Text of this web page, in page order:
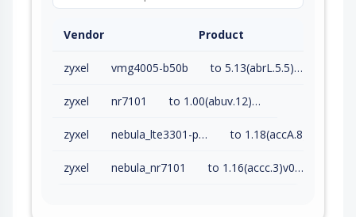
Vendor Product
zyxel vmg4005-b50b to 5.13(abrL.5.5)c0 (exc)
zyxel nr7101 to 1.00(abuv.12)b4 (exc)
zyxel nebula_lte3301-plus
zyxel nebula_nr7101 to 1.16(accc.3)v0 (exc)